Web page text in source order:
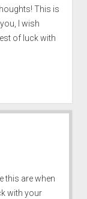
This is
I wish
of luck with
this are when
with your